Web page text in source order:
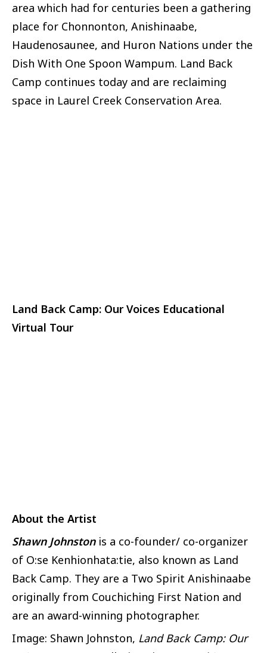
area which had for centuries been a gathering
place for Chonnonton, Anishinaabe,
Haudenosaunee, and Huron Nations under the
Dish With One Spoon Wampum. Land Back
Camp continues today and are reclaiming
space in Laurel Creek Conservation Area.
Land Back Camp: Our Voices Educational
Virtual Tour
About the Artist
Shawn Johnstonis a co-founder/ co-organizer
of O:se Kenhionhata:tie, also known as Land
Back Camp. They are a Two Spirit Anishinaabe
originally from Couchiching First Nation and
are an award-winning photographer.
Image: Shawn Johnston, Land Back Camp: Our